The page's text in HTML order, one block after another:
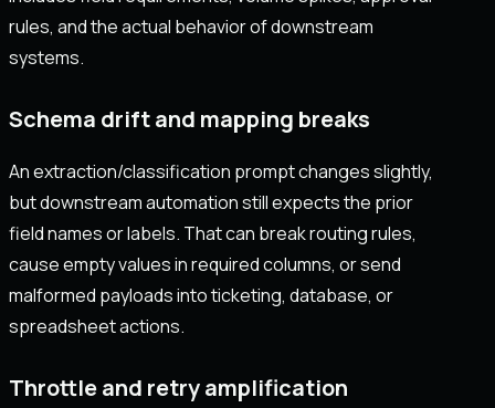
rules, and the actual behavior of downstream
systems.
Schema drift and mapping breaks
An extraction/classification prompt changes slightly,
but downstream automation still expects the prior
field names or labels. That can break routing rules,
cause empty values in required columns, or send
malformed payloads into ticketing, database, or
spreadsheet actions.
Throttle and retry amplification